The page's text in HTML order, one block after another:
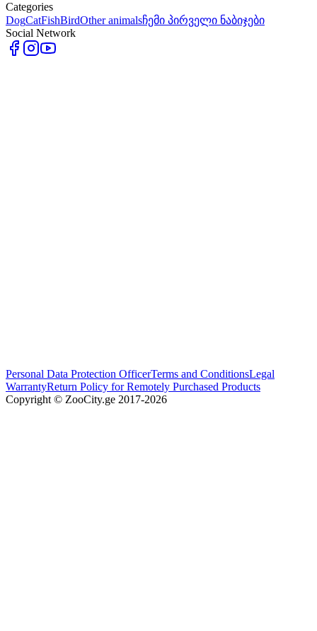
Categories
DogCatFishBirdOther animalsჩემი პირველი ნაბიჯები
Social Network
Personal Data Protection OfficerTerms and ConditionsLegal
WarrantyReturn Policy for Remotely Purchased Products
Copyright © ZooCity.ge 2017-2026